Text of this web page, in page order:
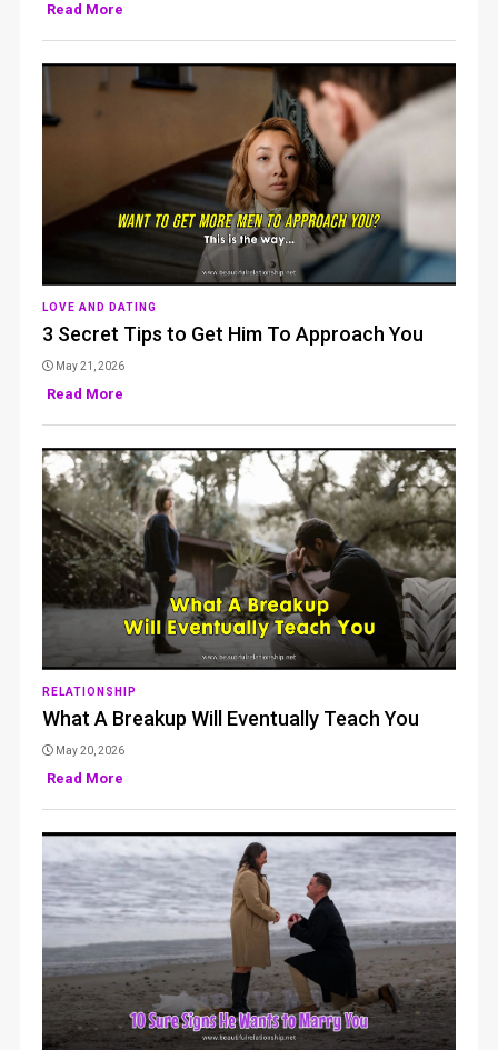
Read More
LOVE AND DATING
3 Secret Tips to Get Him To Approach You
May 21, 2026
Read More
RELATIONSHIP
What A Breakup Will Eventually Teach You
May 20, 2026
Read More